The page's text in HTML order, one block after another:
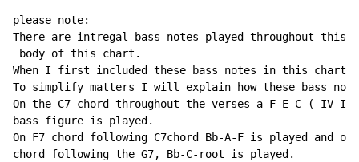
please note:
There are intregal bass notes played throughout
body of this chart.
When I first included these bass notes in this
To simplify matters I will explain how these bass
On the C7 chord throughout the verses a F-E-C ( IV-
bass figure is played.
On F7 chord following C7chord Bb-A-F is played and on
chord following the G7, Bb-C-root is played.